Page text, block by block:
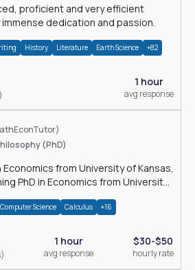
proficient and very efficient
immense dedication and passion.
History Literature Earth Science +82
1 hour
avg response
(PhD)
Economics from University of Kansas,
PhD in Economics from University
Computer Science Calculus +16
1 hour
avg response
$30-$50
hourly rate